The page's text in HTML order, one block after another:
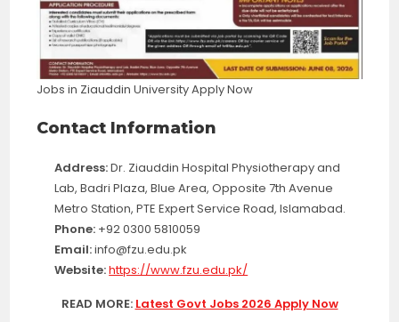
Jobs in Ziauddin University Apply Now
Contact Information
Address:Dr. Ziauddin Hospital Physiotherapy and
Lab, Badri Plaza, Blue Area, Opposite 7th Avenue
Metro Station, PTE Expert Service Road, Islamabad.
Phone: +92 0300 5810059
Email:info@fzu.edu.pk
Website:https://www.fzu.edu.pk/
READ MORE: Latest Govt Jobs 2026 Apply Now